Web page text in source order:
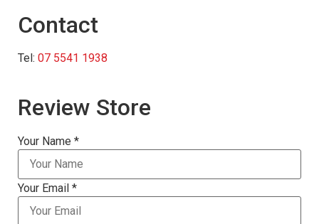
Contact
Tel: 07 5541 1938
Review Store
Your Name *
Your Email *